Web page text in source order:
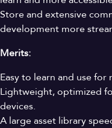
Store and extensive
development more
Merits:
Easy to learn and use
Lightweight, optimized
devices.
A large asset library